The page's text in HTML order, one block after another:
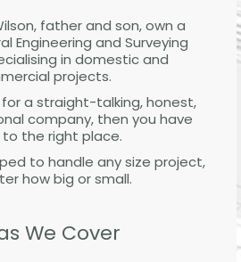
father and son, own a
Engineering and Surveying
in domestic and
projects.
a straight-talking, honest,
company, then you have
the right place.
to handle any size project,
how big or small.
We Cover